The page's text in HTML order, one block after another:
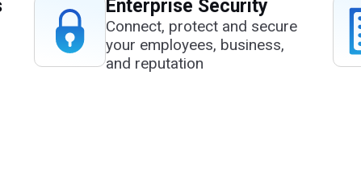
Enterprise Security
Connect, protect and secure
your employees, business,
and reputation